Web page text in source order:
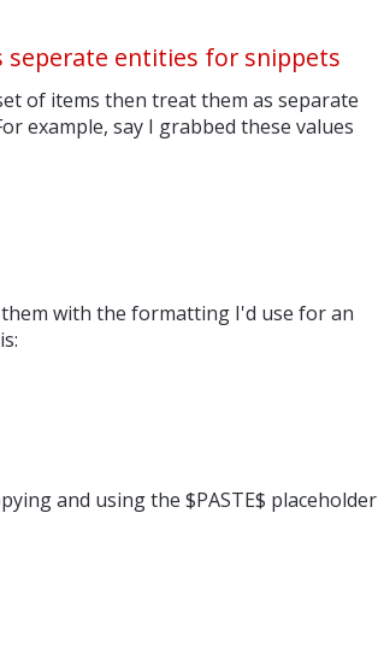
seperate entities for snippets
of items then treat them as separate
example, say I grabbed these values
with the formatting I'd use for an
and using the $PASTE$ placeholder